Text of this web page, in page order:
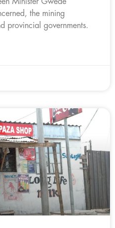
the mining
provincial governments.